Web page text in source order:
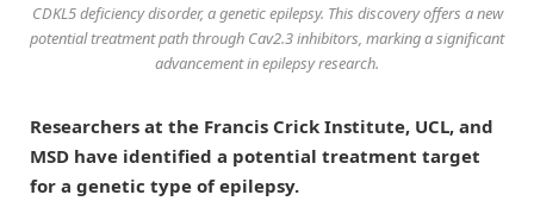
CDKL5 deficiency disorder, a genetic epilepsy. This discovery offers a new
potential treatment path through Cav2.3 inhibitors, marking a significant
advancement in epilepsy research.
Researchers at the Francis Crick Institute, UCL, and
MSD have identified a potential treatment target
for a genetic type of epilepsy.